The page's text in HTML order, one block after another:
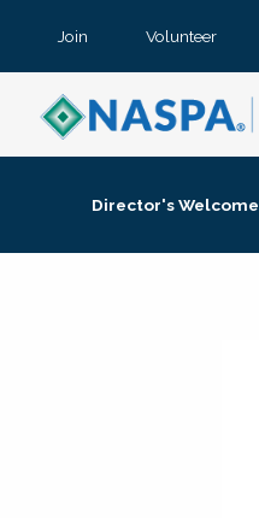
Join Volunteer
Director's Welcome